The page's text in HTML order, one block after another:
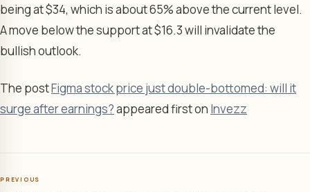
being at $34, which is about 65% above the current level.
A move below the support at $16.3 will invalidate the
bullish outlook.
The postFigma stock price just double-bottomed: will it
surge after earnings?appeared first on Invezz
PREVIOUS